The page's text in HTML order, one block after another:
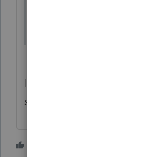
It should all be on
should be on Schedule D.